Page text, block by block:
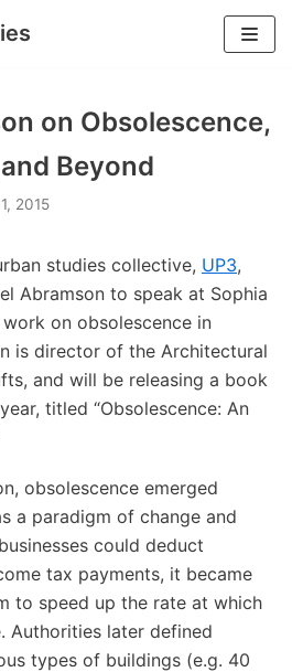
on Obsolescence,
Beyond
2015
studies collective, UP3,
Abramson to speak at Sophia
on obsolescence in
is director of the Architectural
and will be releasing a book
titled “Obsolescence: An
obsolescence emerged
a paradigm of change and
could deduct
tax payments, it became
to speed up the rate at which
Authorities later defined
types of buildings (e.g. 40